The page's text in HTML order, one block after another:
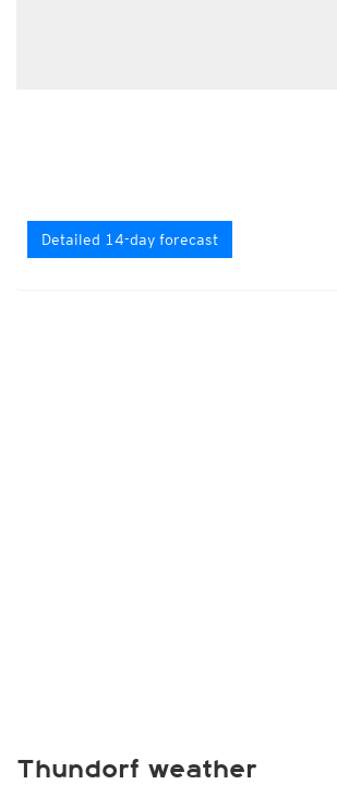
Detailed 14-day forecast
Thundorf weather